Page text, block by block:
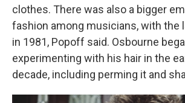
clothes. There was also a bigger
fashion among musicians, with the
in 1981, Popoff said. Osbourne
experimenting with his hair in the
decade, including perming it and